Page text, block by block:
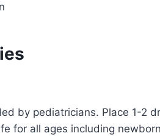
by pediatricians. Place 1-2
for all ages including